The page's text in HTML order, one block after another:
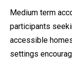
Medium term
participants
accessible
settings